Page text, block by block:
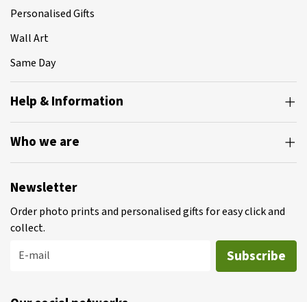
Personalised Gifts
Wall Art
Same Day
Help & Information
Who we are
Newsletter
Order photo prints and personalised gifts for easy click and
collect.
E-mail
Subscribe